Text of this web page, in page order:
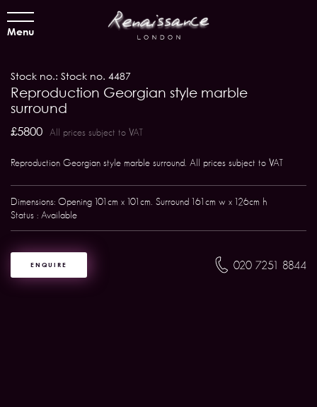
Menu
Stock no.: Stock no. 4487
Reproduction Georgian style marble
surround
£5800 All prices subject to VAT
Reproduction Georgian style marble surround. All prices subject to VAT
Dimensions: Opening 101cm x 101cm. Surround 161cm w x 126cm h
Status : Available
ENQUIRE 020 7251 8844